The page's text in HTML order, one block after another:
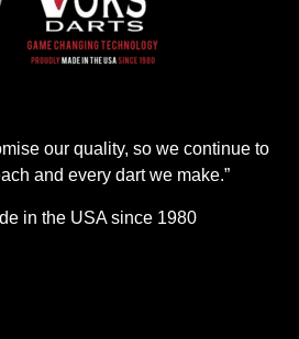
our quality, so we continue to
and every dart we make.”
in the USA since 1980